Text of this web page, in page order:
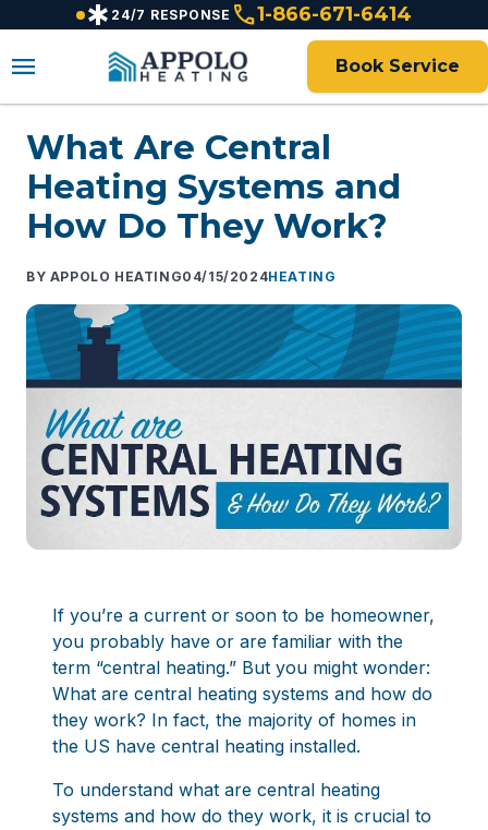
emergency 24/7 RESPONSE call1-866-671-6414
menu Book Service
What Are Central
Heating Systems and
How Do They Work?
APPOLO HEATING04/15/2024HEATING
If you’re a current or soon to be homeowner,
you probably have or are familiar with the
term “central heating.” But you might wonder:
What are central heating systems and how do
they work? In fact, the majority of homes in
the US have central heating installed.
To understand what are central heating
systems and how do they work, it is crucial to